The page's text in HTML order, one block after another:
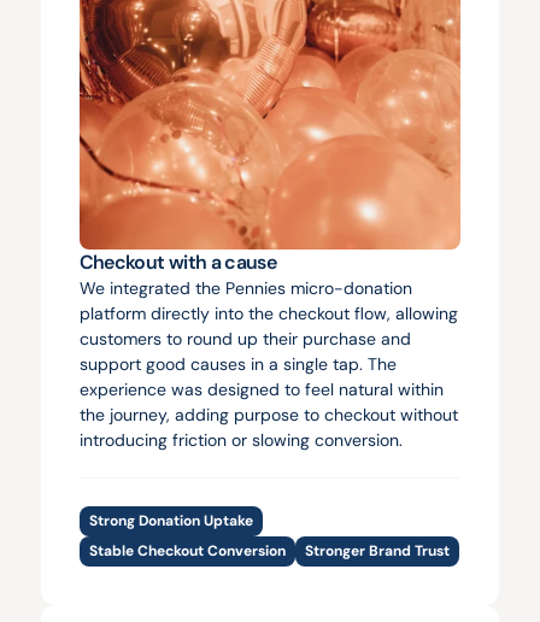
Checkout with a cause
We integrated the Pennies micro-donation
platform directly into the checkout flow, allowing
customers to round up their purchase and
support good causes in a single tap. The
experience was designed to feel natural within
the journey, adding purpose to checkout without
introducing friction or slowing conversion.
Strong Donation Uptake
Stable Checkout Conversion
Stronger Brand Trust